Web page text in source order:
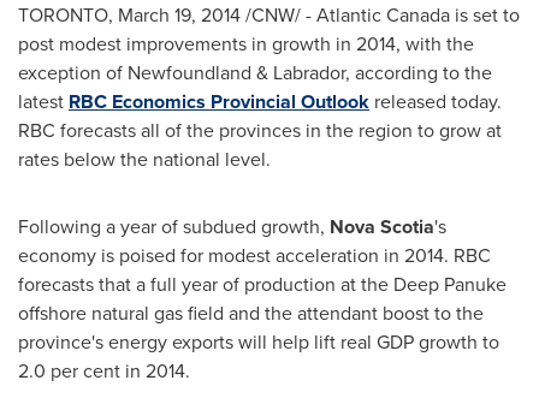
TORONTO, March 19, 2014/CNW/ -Atlantic Canada is set to
post modest improvements in growth in 2014, with the
exception of Newfoundland & Labrador, according to the
latest RBC Economics Provincial Outlook released today.
RBC forecasts all of the provinces in the region to grow at
rates below the national level.
Following a year of subdued growth, Nova Scotia's
economy is poised for modest acceleration in 2014. RBC
forecasts that a full year of production at the Deep Panuke
offshore natural gas field and the attendant boost to the
province's energy exports will help lift real GDP growth to
2.0 per cent in 2014.